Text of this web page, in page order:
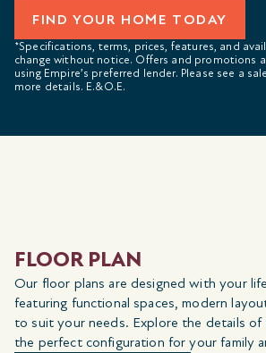
FIND YOUR HOME TODAY
*Specifications, terms, prices, features, and
change without notice. Offers and promotions
using Empire’s preferred lender. Please see a
more details. E.&O.E.
FLOOR PLAN
Our floor plans are designed with your
featuring functional spaces, modern
to suit your needs. Explore the details of
the perfect configuration for your family